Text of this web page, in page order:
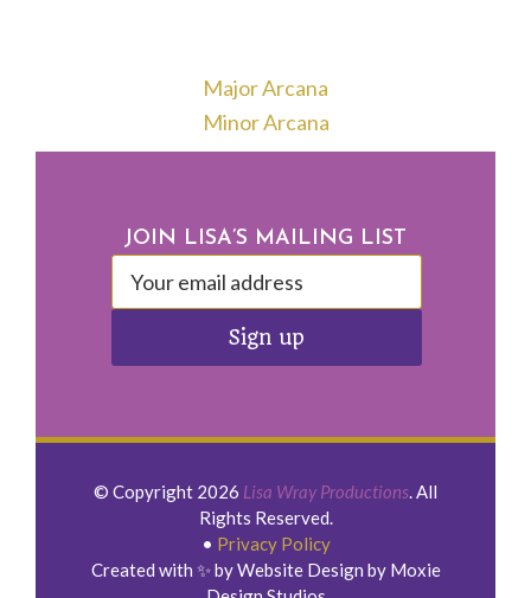
Major Arcana
Minor Arcana
JOIN LISA’S MAILING LIST
© Copyright 2026 Lisa Wray Productions. All
Rights Reserved.
• Privacy Policy
Created with ✨ by Website Design by Moxie